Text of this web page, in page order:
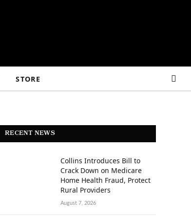
STORE
RECENT NEWS
Collins Introduces Bill to
Crack Down on Medicare
Home Health Fraud, Protect
Rural Providers
August 7, 2026